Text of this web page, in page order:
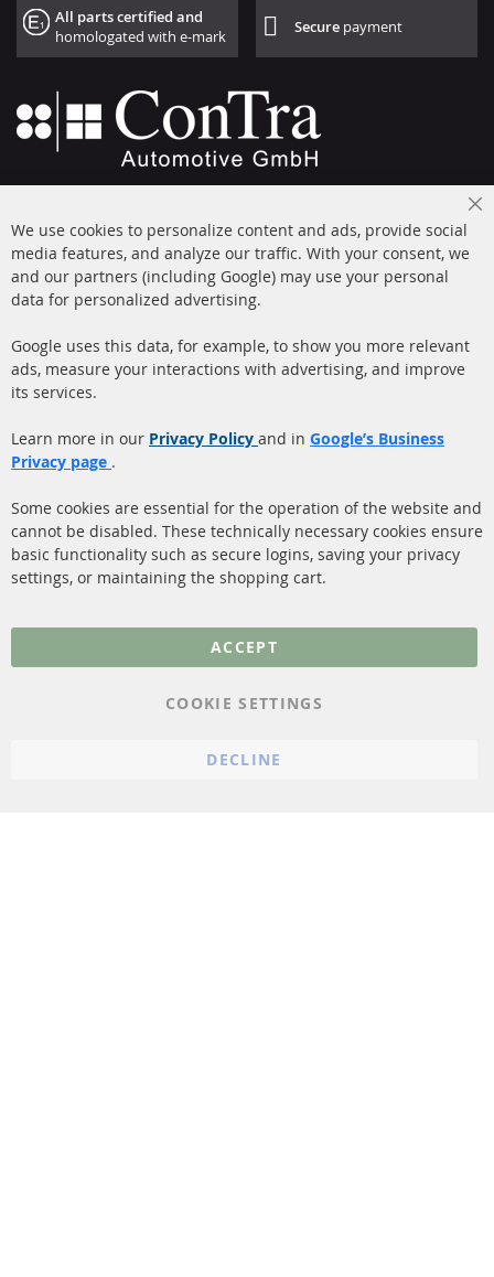
All parts certified and
homologated with e-mark
Secure payment
Mon-Thu: 09 am - 5 pm, Fri 09 am - 4 pm
info@contra-automotive.de
facebook
instagram
Diesel Particulate Filter
(DPF)
Catalyst (KAT)
Sensors
About us
Shipping
More Links
Privacy Policy
General Terms and
cancellation & Cancellation
We use cookies to personalize content and ads, provide social
media features, and analyze our traffic. With your consent, we
and our partners (including Google) may use your personal
data for personalized advertising.
Google uses this data, for example, to show you more relevant
ads, measure your interactions with advertising, and improve
its services.
Learn more in our Privacy Policy and in Google’s Business
Privacy page .
Some cookies are essential for the operation of the website and
cannot be disabled. These technically necessary cookies ensure
basic functionality such as secure logins, saving your privacy
settings, or maintaining the shopping cart.
ACCEPT
COOKIE SETTINGS
DECLINE